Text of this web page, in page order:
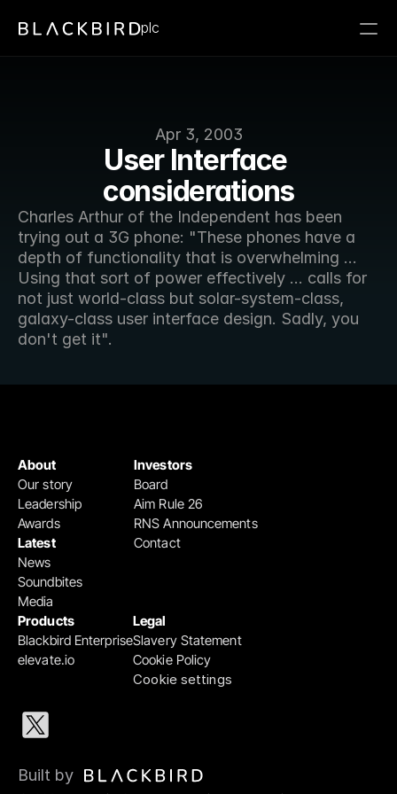
Apr 3, 2003
User Interface
considerations
Charles Arthur of the Independent has been
trying out a 3G phone: "These phones have a
depth of functionality that is overwhelming ...
Using that sort of power effectively ... calls for
not just world-class but solar-system-class,
galaxy-class user interface design. Sadly, you
don't get it".
plc
Products
Blackbird Enterprise
elevate.io
Legal
Slavery Statement
Cookie Policy
Cookie settings
Investors
Board
Aim Rule 26
RNS Announcements
Contact
About
Our story
Leadership
Awards
Latest
News
Soundbites
Media
Built by